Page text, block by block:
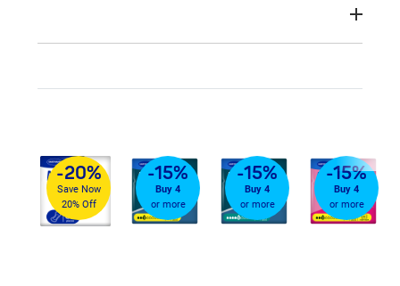
-20%
Save Now
20% Off
-15%
Buy 4
or more
-15%
Buy 4
or more
-15%
Buy 4
or more